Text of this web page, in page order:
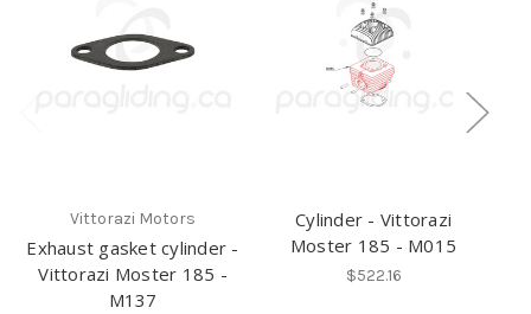
Vittorazi Motors
Exhaust gasket cylinder -
Vittorazi Moster 185 -
M137
Cylinder - Vittorazi
Moster 185 - M015
$522.16